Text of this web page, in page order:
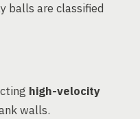
balls are classified
high-velocity
walls.